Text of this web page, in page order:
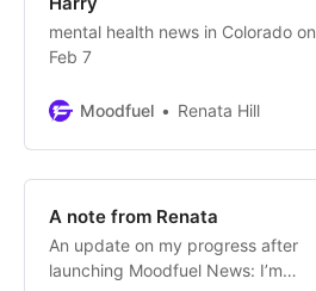
mental health news in Colorado on
Feb 7
Moodfuel Renata Hill
A note from Renata
An update on my progress after
launching Moodfuel News: I’m